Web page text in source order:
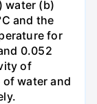
water (b)
and the
for
0.052
of
of water and